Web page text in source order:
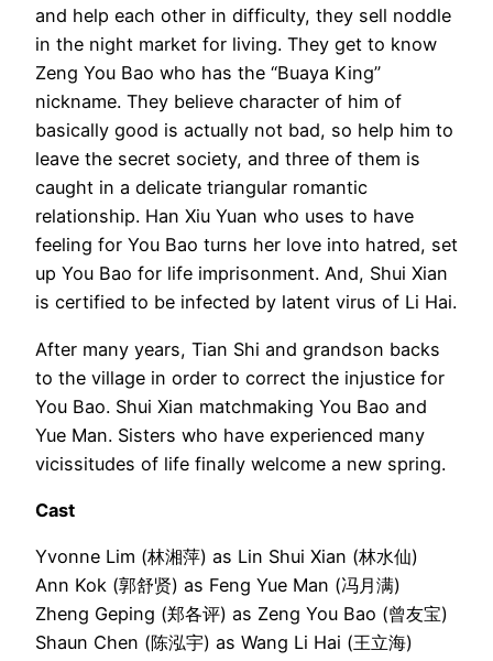
and help each other in difficulty, they sell noddle
in the night market for living. They get to know
Zeng You Bao who has the “Buaya King”
nickname. They believe character of him of
basically good is actually not bad, so help him to
leave the secret society, and three of them is
caught in a delicate triangular romantic
relationship. Han Xiu Yuan who uses to have
feeling for You Bao turns her love into hatred, set
up You Bao for life imprisonment. And, Shui Xian
is certified to be infected by latent virus of Li Hai.
After many years, Tian Shi and grandson backs
to the village in order to correct the injustice for
You Bao. Shui Xian matchmaking You Bao and
Yue Man. Sisters who have experienced many
vicissitudes of life finally welcome a new spring.
Cast
Yvonne Lim (林湘萍) as Lin Shui Xian (林水仙)
Ann Kok (郭舒贤) as Feng Yue Man (冯月满)
Zheng Geping (郑各评) as Zeng You Bao (曾友宝)
Shaun Chen (陈泓宇) as Wang Li Hai (王立海)